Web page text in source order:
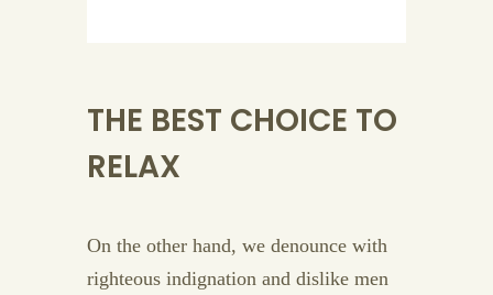
THE BEST CHOICE TO
RELAX
On the other hand, we denounce with
righteous indignation and dislike men